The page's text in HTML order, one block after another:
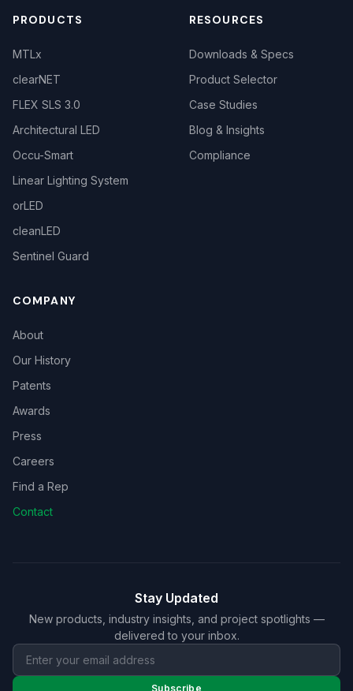
PRODUCTS
MTLx
clearNET
FLEX SLS 3.0
Architectural LED
Occu-Smart
Linear Lighting System
orLED
cleanLED
Sentinel Guard
RESOURCES
Downloads & Specs
Product Selector
Case Studies
Blog & Insights
Compliance
COMPANY
About
Our History
Patents
Awards
Press
Careers
Find a Rep
Contact
Stay Updated
New products, industry insights, and project spotlights —
delivered to your inbox.
Subscribe